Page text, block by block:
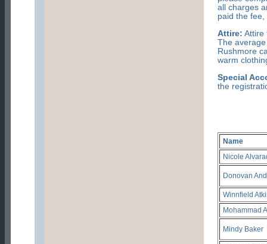
all charges
paid the
Attire: Attire
The
Rushmore
warm
Special
the
Name
Nicole
Donovan
Winnfield
Mohammad
Mindy Baker